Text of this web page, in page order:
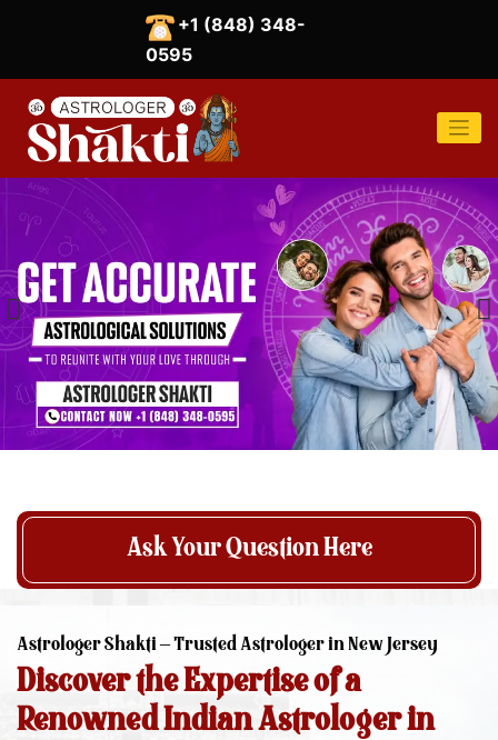
+1 (848) 348-
0595
Ask Your Question Here
Astrologer Shakti – Trusted Astrologer in New Jersey
Discover the Expertise of a
Renowned Indian Astrologer in